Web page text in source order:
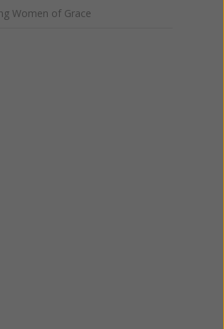
Women of Grace